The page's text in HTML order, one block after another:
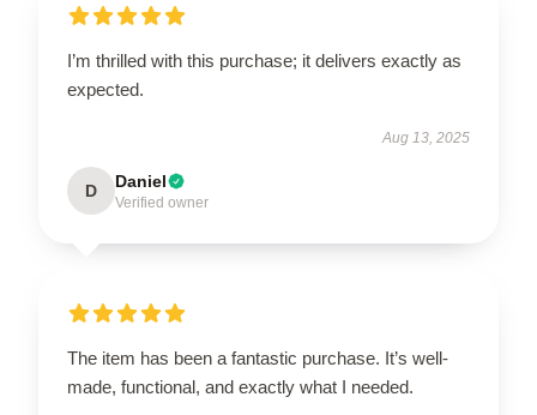
I’m thrilled with this purchase; it delivers exactly as
expected.
Aug 13, 2025
D Daniel
Verified owner
The item has been a fantastic purchase. It’s well-
made, functional, and exactly what I needed.